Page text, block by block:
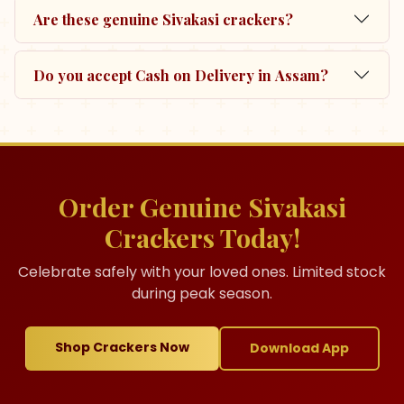
Are these genuine Sivakasi crackers?
Do you accept Cash on Delivery in Assam?
Order Genuine Sivakasi
Crackers Today!
Celebrate safely with your loved ones. Limited stock
during peak season.
Shop Crackers Now Download App